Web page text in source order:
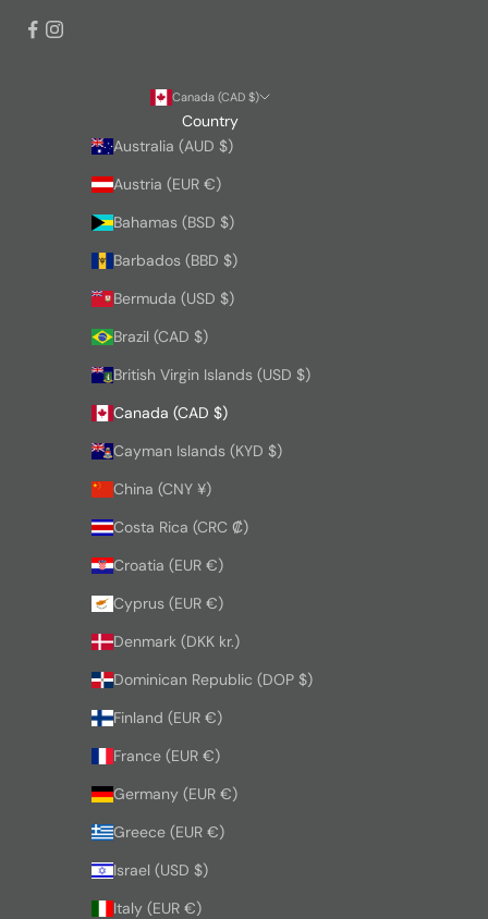
Canada (CAD $)
Country
Australia (AUD $)
Austria (EUR €)
Bahamas (BSD $)
Barbados (BBD $)
Bermuda (USD $)
Brazil (CAD $)
British Virgin Islands (USD $)
Canada (CAD $)
Cayman Islands (KYD $)
China (CNY ¥)
Costa Rica (CRC ₡)
Croatia (EUR €)
Cyprus (EUR €)
Denmark (DKK kr.)
Dominican Republic (DOP $)
Finland (EUR €)
France (EUR €)
Germany (EUR €)
Greece (EUR €)
Israel (USD $)
Italy (EUR €)